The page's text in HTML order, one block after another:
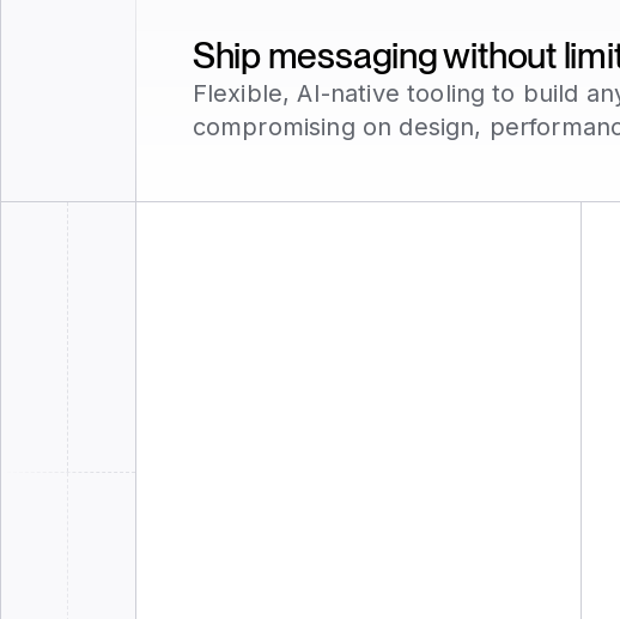
Ship messaging without
Flexible, AI-native tooling to build
compromising on design,